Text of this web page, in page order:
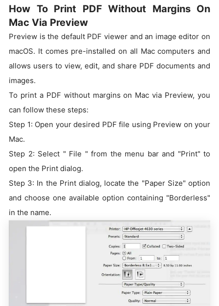
How To Print PDF Without Margins On
Mac Via Preview
Preview is the default PDF viewer and an image editor on
macOS. It comes pre-installed on all Mac computers and
allows users to view, edit, and share PDF documents and
images.
To print a PDF without margins on Mac via Preview, you
can follow these steps:
Step 1: Open your desired PDF file using Preview on your
Mac.
Step 2: Select " File " from the menu bar and "Print" to
open the Print dialog.
Step 3: In the Print dialog, locate the "Paper Size" option
and choose one available option containing "Borderless"
in the name.